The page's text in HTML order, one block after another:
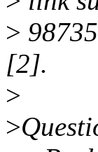
>
[2].
>
>